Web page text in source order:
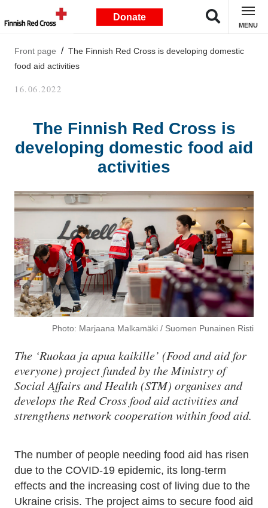
Donate
MENU
Front page
The Finnish Red Cross is developing domestic
food aid activities
16.06.2022
The Finnish Red Cross is
developing domestic food aid
activities
Photo: Marjaana Malkamäki / Suomen Punainen Risti
The ‘Ruokaa ja apua kaikille’ (Food and aid for
everyone) project funded by the Ministry of
Social Affairs and Health (STM) organises and
develops the Red Cross food aid activities and
strengthens network cooperation within food aid.
The number of people needing food aid has risen
due to the COVID-19 epidemic, its long-term
effects and the increasing cost of living due to the
Ukraine crisis. The project aims to secure food aid